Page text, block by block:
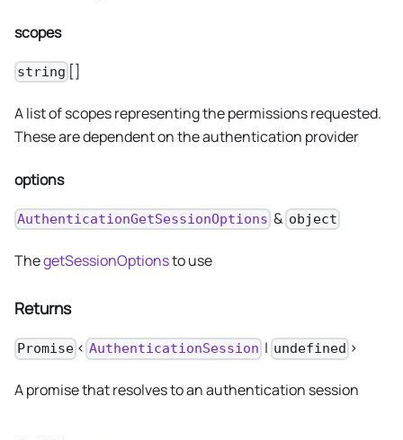
scopes
string []
A list of scopes representing the permissions requested.
These are dependent on the authentication provider
options
AuthenticationGetSessionOptions & object
ThegetSessionOptionsto use
Returns
Promise < AuthenticationSession | undefined >
A promise that resolves to an authentication session